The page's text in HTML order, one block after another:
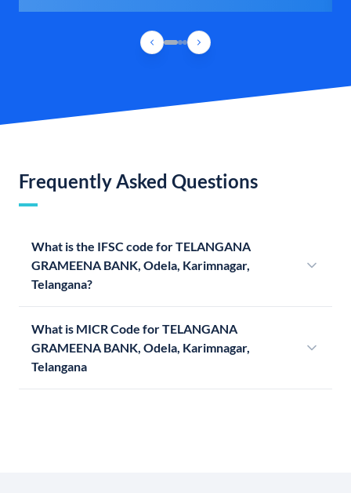
Frequently Asked Questions
What is the IFSC code for TELANGANA
GRAMEENA BANK, Odela, Karimnagar,
Telangana?
What is MICR Code for TELANGANA
GRAMEENA BANK, Odela, Karimnagar,
Telangana